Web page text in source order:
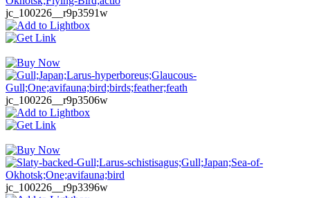
jc_100226__r9p3591w
jc_100226__r9p3506w
jc_100226__r9p3396w